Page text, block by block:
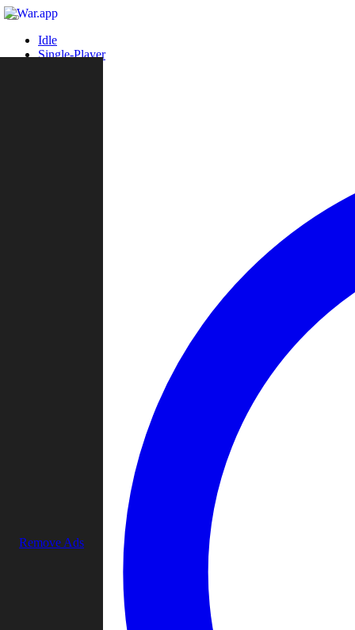
Idle
Single-Player
Remove Ads